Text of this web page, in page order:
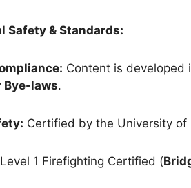
Safety & Standards:
Content is developed
laws.
Certified by the University of
Level 1 Firefighting Certified (